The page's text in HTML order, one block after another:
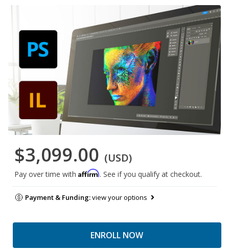
$3,099.00 (USD)
Pay over time with Affirm. See if you qualify at checkout.
Payment & Funding:view your options
ENROLL NOW